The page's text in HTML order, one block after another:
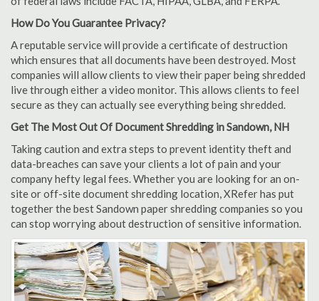
How Do You Guarantee Privacy?
A reputable service will provide a certificate of destruction
which ensures that all documents have been destroyed. Most
companies will allow clients to view their paper being shredded
live through either a video monitor. This allows clients to feel
secure as they can actually see everything being shredded.
Get The Most Out Of Document Shredding in Sandown, NH
Taking caution and extra steps to prevent identity theft and
data-breaches can save your clients a lot of pain and your
company hefty legal fees. Whether you are looking for an on-
site or off-site document shredding location, XRefer has put
together the best Sandown paper shredding companies so you
can stop worrying about destruction of sensitive information.